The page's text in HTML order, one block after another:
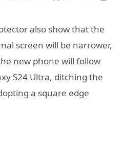
also show that the
screen will be narrower,
new phone will follow
S24 Ultra, ditching the
a square edge